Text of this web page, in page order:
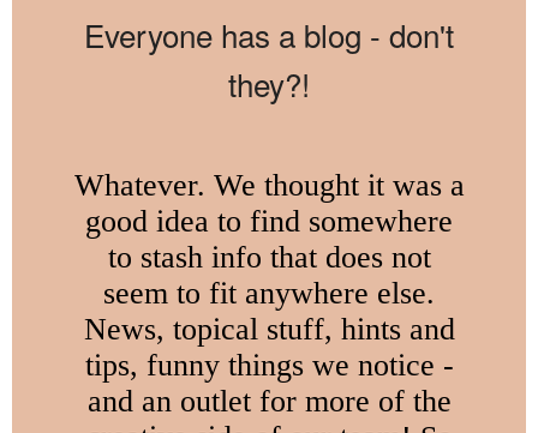
Everyone has a blog - don't
they?!
Whatever. We thought it was a
good idea to find somewhere
to stash info that does not
seem to fit anywhere else.
News, topical stuff, hints and
tips, funny things we notice -
and an outlet for more of the